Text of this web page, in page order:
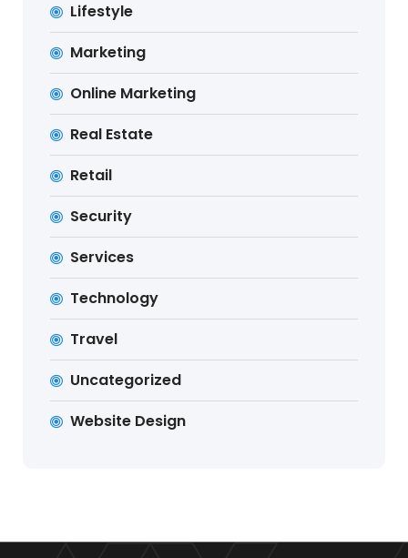
Lifestyle
Marketing
Online Marketing
Real Estate
Retail
Security
Services
Technology
Travel
Uncategorized
Website Design